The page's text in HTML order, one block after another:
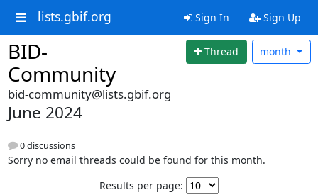
lists.gbif.org Sign In Sign Up
BID-
Community
Thread month
bid-community@lists.gbif.org
June 2024
0 discussions
Sorry no email threads could be found for this month.
Results per page: